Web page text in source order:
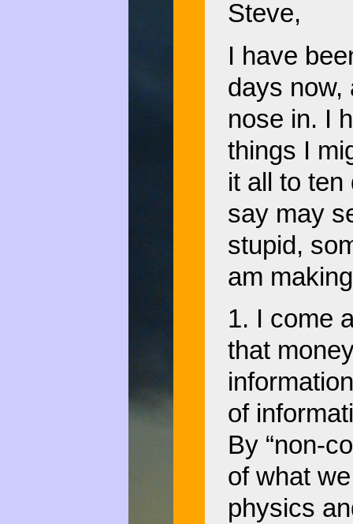
Steve,
I have
days now,
nose in. I
things I
it all to
say may
stupid,
am
1. I come
that
of
By “non-
of what
physics